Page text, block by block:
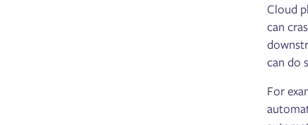
Cloud
can
can do
For